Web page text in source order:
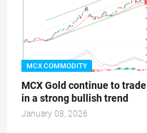
MCX COMMODITY
MCX Gold continue to trade
in a strong bullish trend
January 08, 2026